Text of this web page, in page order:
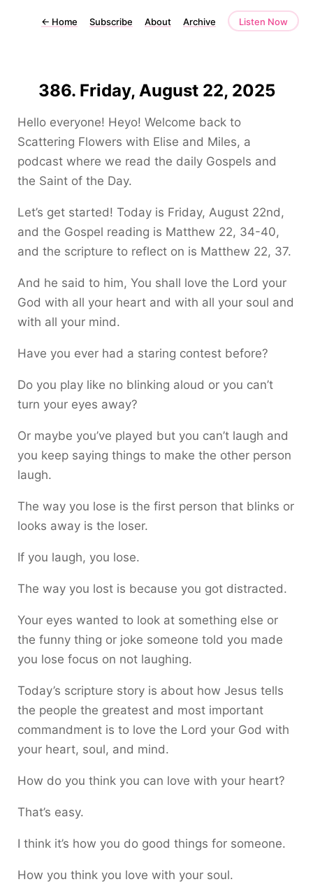
← Home Subscribe About Archive Listen Now
386. Friday, August 22, 2025
Hello everyone! Heyo! Welcome back to
Scattering Flowers with Elise and Miles, a
podcast where we read the daily Gospels and
the Saint of the Day.
Let’s get started! Today is Friday, August 22nd,
and the Gospel reading is Matthew 22, 34-40,
and the scripture to reflect on is Matthew 22, 37.
And he said to him, You shall love the Lord your
God with all your heart and with all your soul and
with all your mind.
Have you ever had a staring contest before?
Do you play like no blinking aloud or you can’t
turn your eyes away?
Or maybe you’ve played but you can’t laugh and
you keep saying things to make the other person
laugh.
The way you lose is the first person that blinks or
looks away is the loser.
If you laugh, you lose.
The way you lost is because you got distracted.
Your eyes wanted to look at something else or
the funny thing or joke someone told you made
you lose focus on not laughing.
Today’s scripture story is about how Jesus tells
the people the greatest and most important
commandment is to love the Lord your God with
your heart, soul, and mind.
How do you think you can love with your heart?
That’s easy.
I think it’s how you do good things for someone.
How you think you love with your soul.